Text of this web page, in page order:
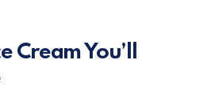
Cream You’ll